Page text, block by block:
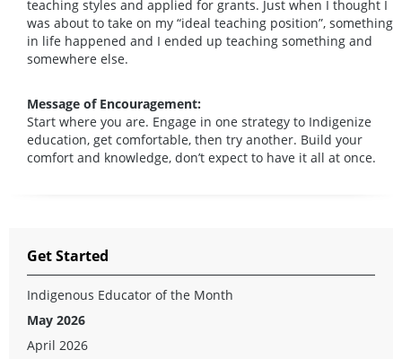
teaching styles and applied for grants. Just when I thought I
was about to take on my “ideal teaching position”, something
in life happened and I ended up teaching something and
somewhere else.
Message of Encouragement:
Start where you are. Engage in one strategy to Indigenize
education, get comfortable, then try another. Build your
comfort and knowledge, don’t expect to have it all at once.
Get Started
Indigenous Educator of the Month
May 2026
April 2026